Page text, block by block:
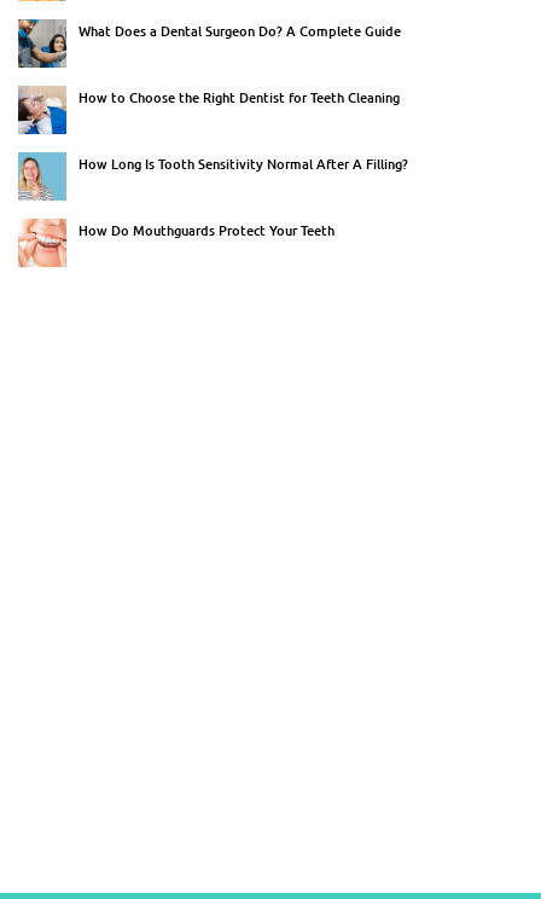
What Does a Dental Surgeon Do? A Complete Guide
How to Choose the Right Dentist for Teeth Cleaning
How Long Is Tooth Sensitivity Normal After A Filling?
How Do Mouthguards Protect Your Teeth